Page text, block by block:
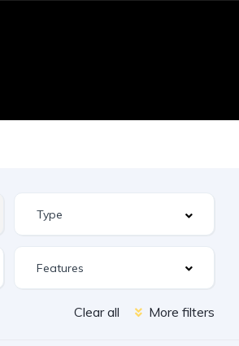
Features
Clear all More filters